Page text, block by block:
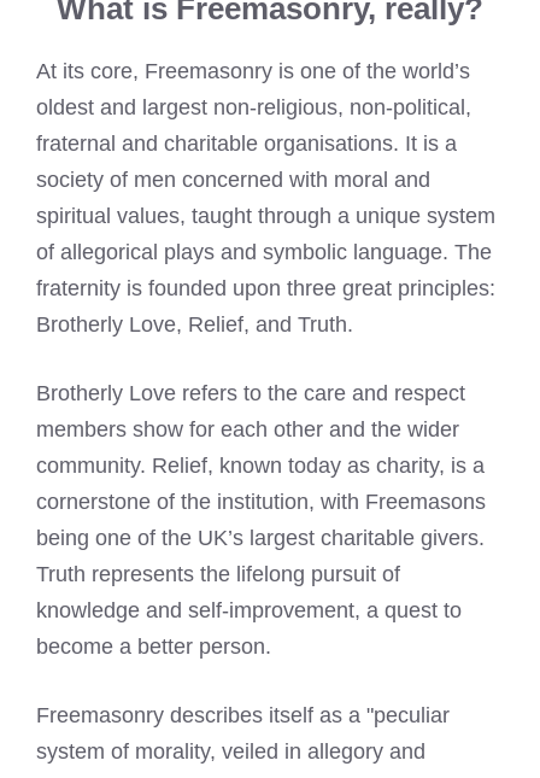
What is Freemasonry, really?
At its core, Freemasonry is one of the world’s
oldest and largest non-religious, non-political,
fraternal and charitable organisations. It is a
society of men concerned with moral and
spiritual values, taught through a unique system
of allegorical plays and symbolic language. The
fraternity is founded upon three great principles:
Brotherly Love, Relief, and Truth.
Brotherly Love refers to the care and respect
members show for each other and the wider
community. Relief, known today as charity, is a
cornerstone of the institution, with Freemasons
being one of the UK’s largest charitable givers.
Truth represents the lifelong pursuit of
knowledge and self-improvement, a quest to
become a better person.
Freemasonry describes itself as a "peculiar
system of morality, veiled in allegory and